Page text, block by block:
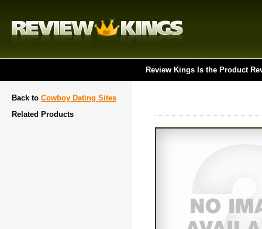
Review Kings Is the Product
Back to Cowboy Dating Sites
Related Products